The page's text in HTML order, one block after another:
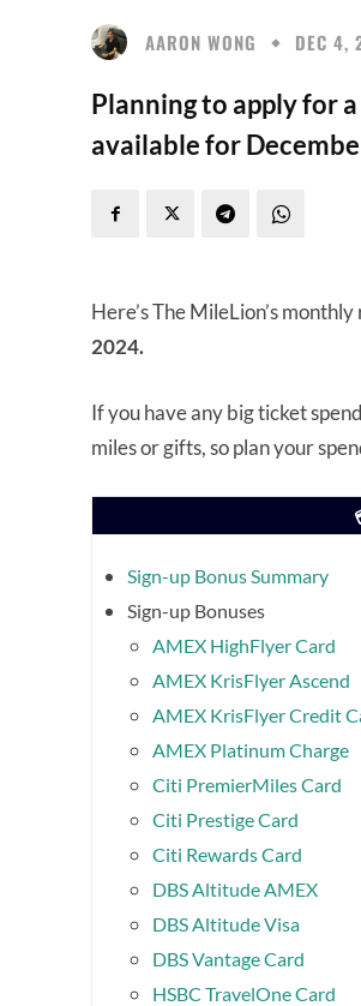
AARON WONG DEC 4,
Planning to apply for
available for
Here’s The MileLion’s
2024.
If you have any big ticket
miles or gifts, so plan your
Sign-up Bonus Summary
Sign-up Bonuses
AMEX HighFlyer Card
AMEX KrisFlyer Ascend
AMEX KrisFlyer Credit
AMEX Platinum Charge
Citi PremierMiles Card
Citi Prestige Card
Citi Rewards Card
DBS Altitude AMEX
DBS Altitude Visa
DBS Vantage Card
HSBC TravelOne Card